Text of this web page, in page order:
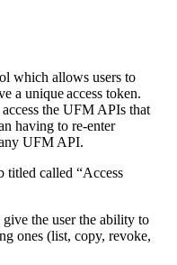
which allows users to
a unique access token.
the UFM APIs that
having to re-enter
UFM API.
titled called “Access
the user the ability to
ones (list, copy, revoke,